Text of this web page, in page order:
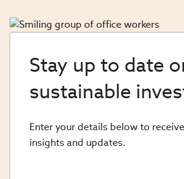
Stay up to date
sustainable
Enter your details below to
insights and updates.